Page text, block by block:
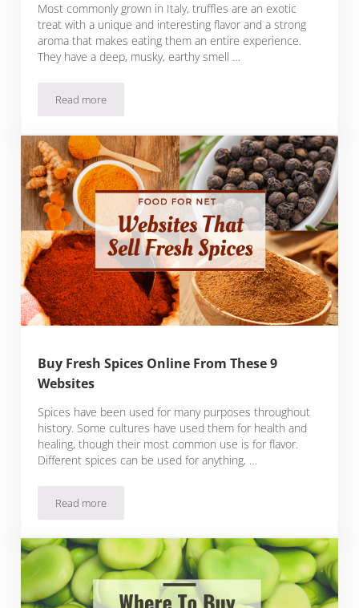
Most commonly grown in Italy, truffles are an exotic
treat with a unique and interesting flavor and a strong
aroma that makes eating them an entire experience.
They have a deep, musky, earthy smell …
Read moreBuy Fresh Truffles Online From These 8 Websites
Buy Fresh Spices Online From These 9
Websites
Spices have been used for many purposes throughout
history. Some cultures have used them for health and
healing, though their most common use is for flavor.
Different spices can be used for anything, …
Read moreBuy Fresh Spices Online From These 9 Websites